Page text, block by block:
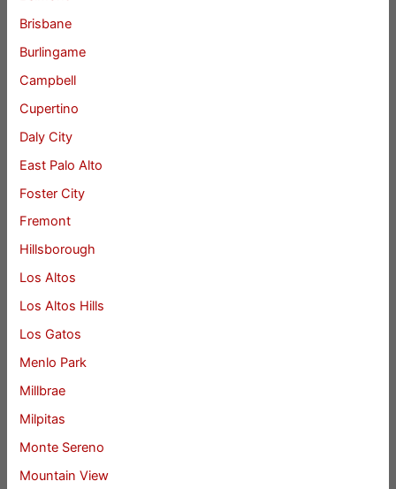
Brisbane
Burlingame
Campbell
Cupertino
Daly City
East Palo Alto
Foster City
Fremont
Hillsborough
Los Altos
Los Altos Hills
Los Gatos
Menlo Park
Millbrae
Milpitas
Monte Sereno
Mountain View